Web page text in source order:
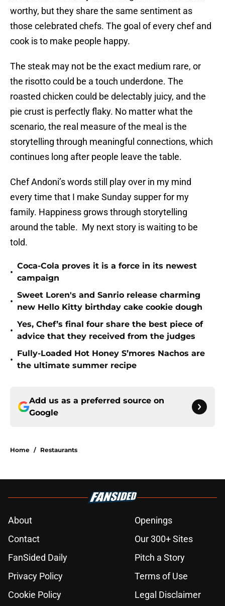
worthy, but they share the same sentiment as
those celebrated chefs. The goal of every chef and
cook is to make people happy.
The steak may not be the exact medium rare, or
the risotto could be a touch underdone. The
roasted chicken could be delectably juicy, and the
pie crust is perfectly flaky. No matter what the
scenario, the real measure of the meal is the
storytelling through meaningful connections, which
continues long after people leave the table.
Chef Andoni’s words still play over in my mind
every time that I make Sunday supper for my
family. Happiness grows through storytelling
around the table. My next story is waiting to be
told.
•
Coca-Cola proves it is a force in its newest
campaign
•
Sweet Loren's and Sanrio release charming
new Hello Kitty birthday cake cookie dough
•
Yes, Chef’s final four share the best piece of
advice that they received from the judges
•
Fully-Loaded Hot Honey S’mores Nachos are
the ultimate summer recipe
Add us as a preferred source on
Google
Home / Restaurants
About
Openings
Contact
Our 300+ Sites
FanSided Daily
Pitch a Story
Privacy Policy
Terms of Use
Cookie Policy
Legal Disclaimer